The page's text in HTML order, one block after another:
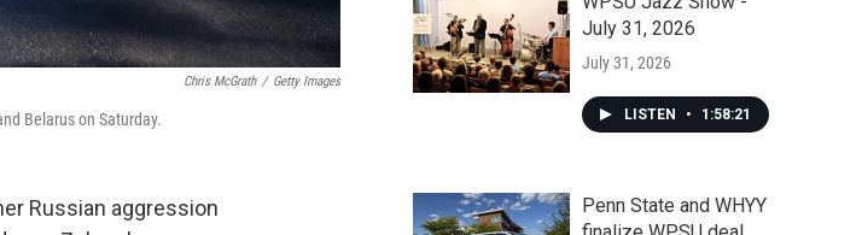
Chris McGrath / Getty Images
Belarus on Saturday.
Russian aggression
July 31, 2026
July 31, 2026
LISTEN • 1:58:21
Penn State and WHYY